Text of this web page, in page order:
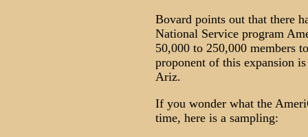
Bovard points out that there
National Service program
50,000 to 250,000 members
proponent of this expansion
Ariz.
If you wonder what the
time, here is a sampling: